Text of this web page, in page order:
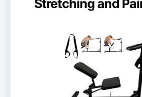
Stretching and